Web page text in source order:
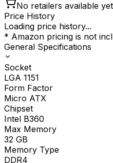
No retailers available yet
Price History
Loading price history...
* Amazon pricing is not
General Specifications
Socket
LGA 1151
Form Factor
Micro ATX
Chipset
Intel B360
Max Memory
32 GB
Memory Type
DDR4